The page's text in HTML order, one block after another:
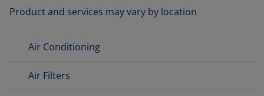
Product and services may vary by location
Air Conditioning
Air Filters